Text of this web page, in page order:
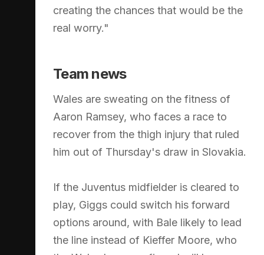
creating the chances that would be the
real worry."
Team news
Wales are sweating on the fitness of
Aaron Ramsey, who faces a race to
recover from the thigh injury that ruled
him out of Thursday's draw in Slovakia.
If the Juventus midfielder is cleared to
play, Giggs could switch his forward
options around, with Bale likely to lead
the line instead of Kieffer Moore, who